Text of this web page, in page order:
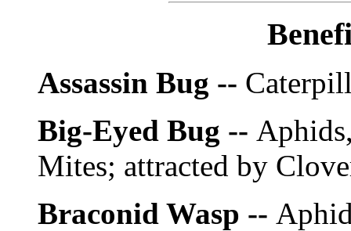
Assassin Bug --
Big-Eyed Bug --
Mites; attracted by
Braconid Wasp --